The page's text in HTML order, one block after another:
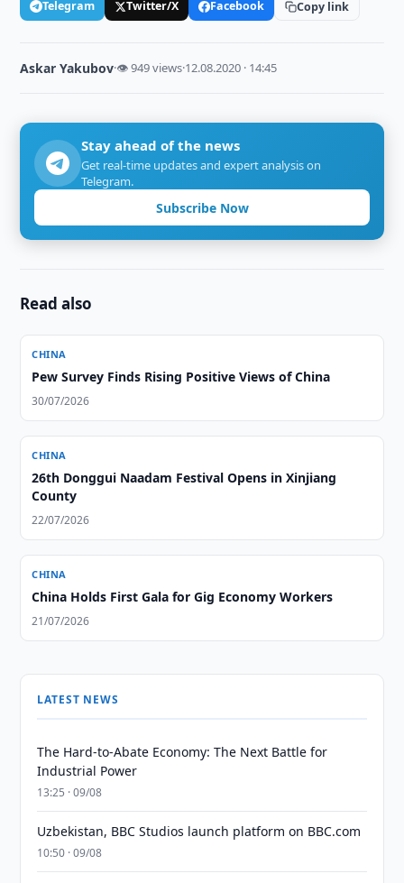
Telegram Twitter/X Facebook Copy link
Askar Yakubov·👁 949 views·12.08.2020 · 14:45
Stay ahead of the news
Get real-time updates and expert analysis on
Telegram.
Subscribe Now
Read also
CHINA
Pew Survey Finds Rising Positive Views of China
30/07/2026
CHINA
26th Donggui Naadam Festival Opens in Xinjiang
County
22/07/2026
CHINA
China Holds First Gala for Gig Economy Workers
21/07/2026
LATEST NEWS
The Hard-to-Abate Economy: The Next Battle for
Industrial Power
13:25 · 09/08
Uzbekistan, BBC Studios launch platform on BBC.com
10:50 · 09/08